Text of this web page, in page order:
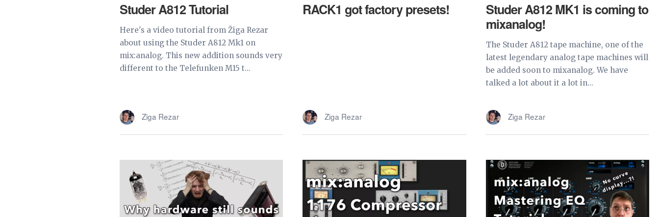
Studer A812 Tutorial
Here's a video tutorial from Žiga Rezar
about using the Studer A812 Mk1 on
mix:analog. This new addition sounds very
different to the Telefunken M15 t...
Ziga Rezar
RACK1 got factory presets!
Ziga Rezar
Studer A812 MK1 is coming to
mixanalog!
The Studer A812 tape machine, one of the
latest legendary analog tape machines will
be added soon to mixanalog. We have
talked a lot about it a lot in...
Ziga Rezar